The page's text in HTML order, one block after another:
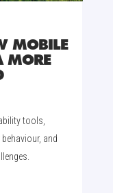
MOBILE
MORE
tools,
and